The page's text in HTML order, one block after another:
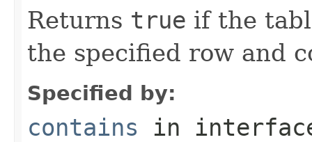
Returns true if the
the specified row and
Specified by:
contains in